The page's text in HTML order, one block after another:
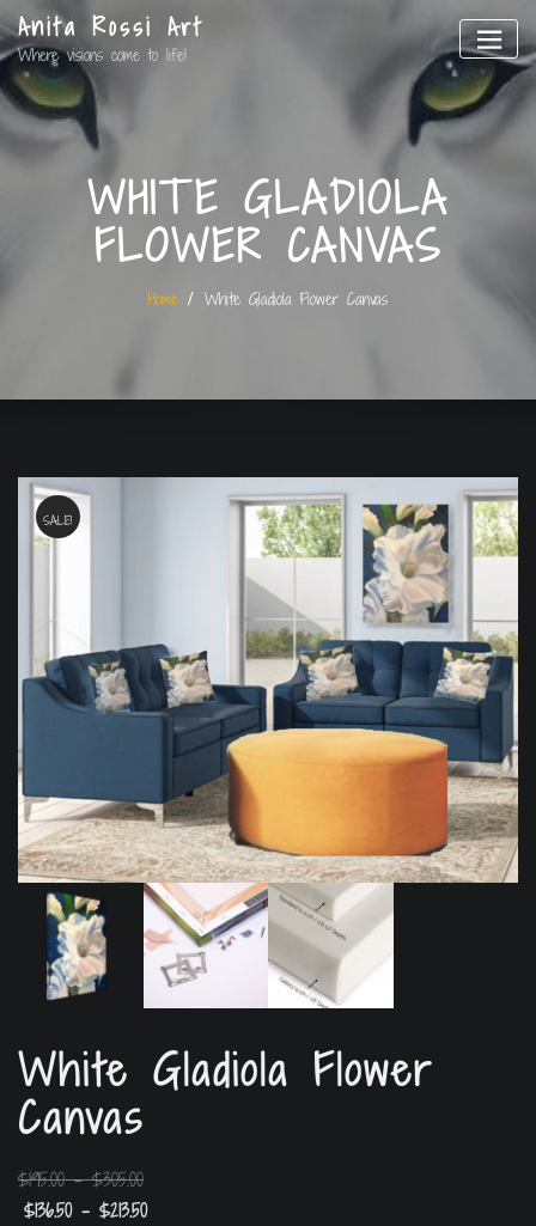
Anita Rossi Art
Where visions come to life!
WHITE GLADIOLA
FLOWER CANVAS
Home White Gladiola Flower Canvas
SALE!
White Gladiola Flower
Canvas
$195.00 – $305.00
$136.50 – $213.50